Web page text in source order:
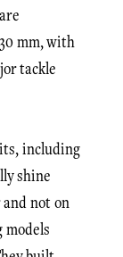
mm, with
tackle
including
shine
not on
models